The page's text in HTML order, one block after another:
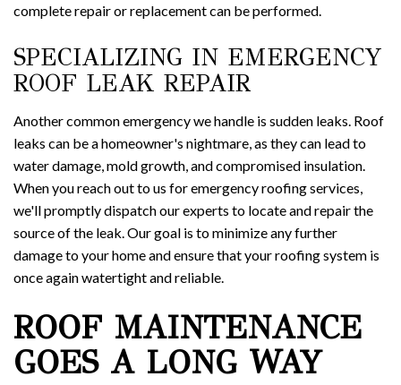
complete repair or replacement can be performed.
SPECIALIZING IN EMERGENCY
ROOF LEAK REPAIR
Another common emergency we handle is sudden leaks. Roof
leaks can be a homeowner's nightmare, as they can lead to
water damage, mold growth, and compromised insulation.
When you reach out to us for emergency roofing services,
we'll promptly dispatch our experts to locate and repair the
source of the leak. Our goal is to minimize any further
damage to your home and ensure that your roofing system is
once again watertight and reliable.
ROOF MAINTENANCE
GOES A LONG WAY